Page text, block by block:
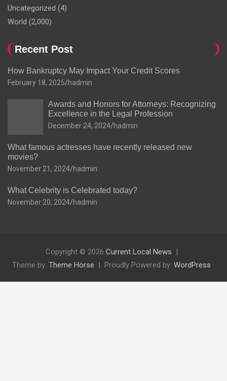
Uncategorized (4)
World (2,000)
Recent Post
How Bankruptcy May Impact Your Credit Scores
February 18, 2025 hadmin
Awards and Honors for Attorneys: Recognizing
Excellence in the Legal Profession
December 24, 2024 hadmin
What famous actresses have recently released new
movies?
November 21, 2024 hadmin
What Celebrity is Celebrated today?
November 20, 2024 hadmin
Copyright © 2026 Current Local News
Theme by: Theme Horse Proudly Powered by: WordPress